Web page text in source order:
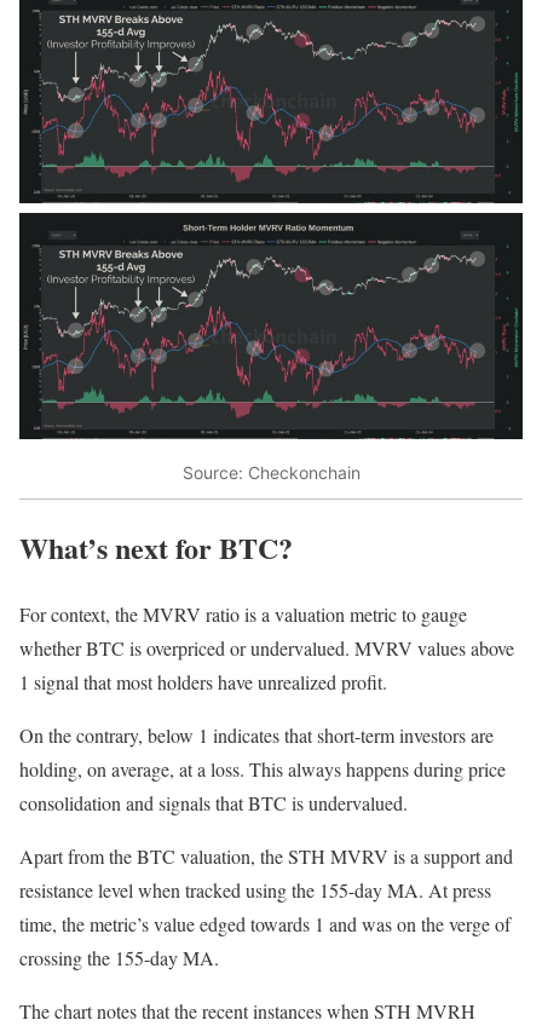
Source: Checkonchain
What’s next for BTC?
For context, the MVRV ratio is a valuation metric to gauge
whether BTC is overpriced or undervalued. MVRV values above
1 signal that most holders have unrealized profit.
On the contrary, below 1 indicates that short-term investors are
holding, on average, at a loss. This always happens during price
consolidation and signals that BTC is undervalued.
Apart from the BTC valuation, the STH MVRV is a support and
resistance level when tracked using the 155-day MA. At press
time, the metric’s value edged towards 1 and was on the verge of
crossing the 155-day MA.
The chart notes that the recent instances when STH MVRH